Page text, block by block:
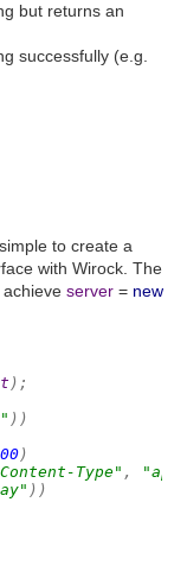
but returns an
successfully (e.g.
to create a
with Wirock. The
server = new
);
))
)
Type" ,
))